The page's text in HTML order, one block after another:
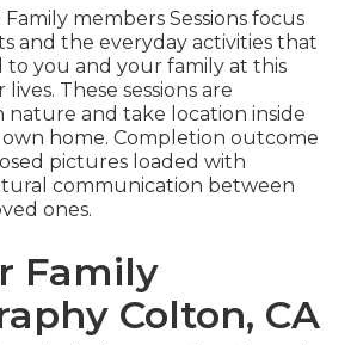
members Sessions focus
and the everyday activities that
to you and your family at this
These sessions are
and take location inside
home. Completion outcome
pictures loaded with
communication between
ones.
Family
Colton, CA